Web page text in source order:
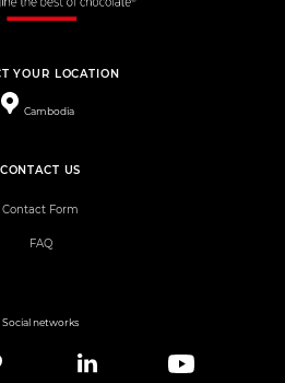
YOUR LOCATION
Cambodia
CONTACT US
Contact Form
FAQ
Social networks